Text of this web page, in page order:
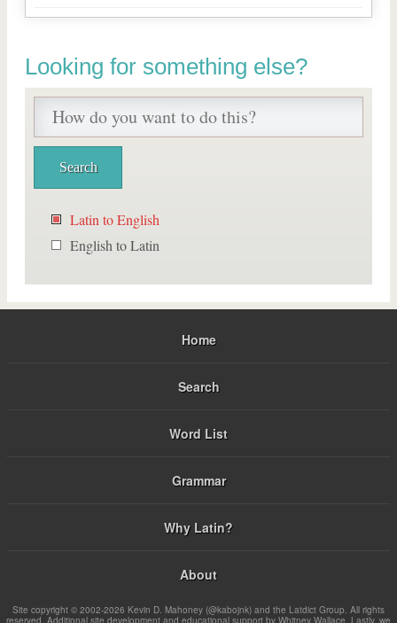
Looking for something else?
Latin to English
English to Latin
Home
Search
Word List
Grammar
Why Latin?
About
Site copyright © 2002-2026 Kevin D. Mahoney (@kabojnk) and the Latdict Group. All rights
reserved. Additional site development and educational support by Whitney Wallace. Lastly, we